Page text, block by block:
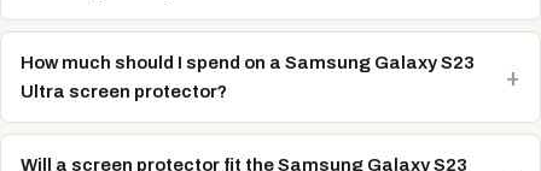
How much should I spend on a Samsung Galaxy S23
Ultra screen protector?
Will a screen protector fit the Samsung Galaxy S23